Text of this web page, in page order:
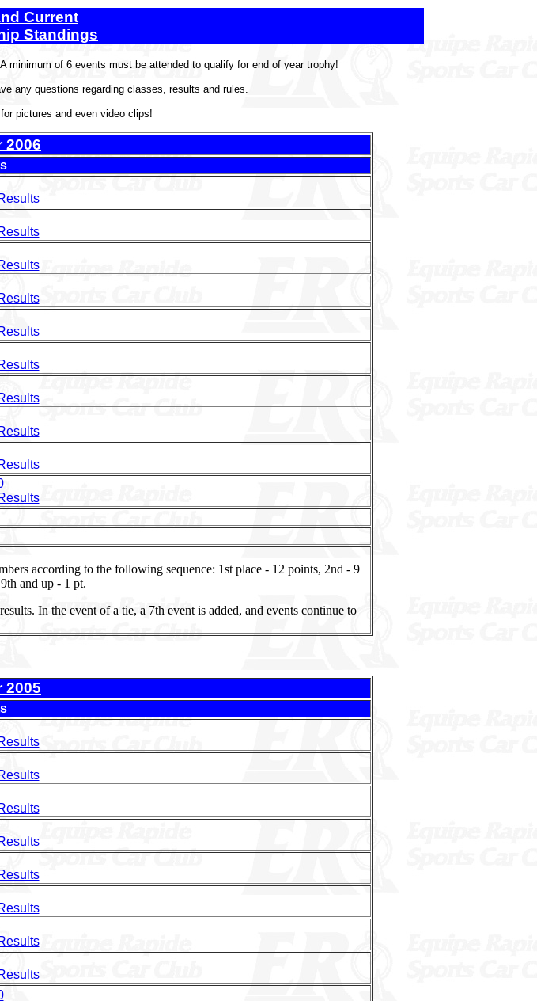
Current
Standings
minimum of 6 events must be attended to qualify for end of year trophy!
any questions regarding classes, results and rules.
pictures and even video clips!
2006
according to the following sequence: 1st place - 12 points, 2nd - 9
and up - 1 pt.
In the event of a tie, a 7th event is added, and events continue to
2005